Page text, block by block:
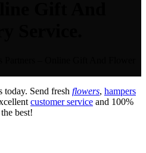
today. Send fresh flowers, hampers
customer service and 100%
best!